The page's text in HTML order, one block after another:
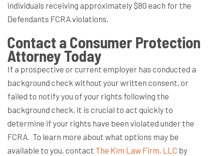
individuals receiving approximately $80 each for the
Defendants FCRA violations.
Contact a Consumer Protection
Attorney Today
If a prospective or current employer has conducted a
background check without your written consent, or
failed to notify you of your rights following the
background check, it is crucial to act quickly to
determine if your rights have been violated under the
FCRA. To learn more about what options may be
available to you, contact The Kim Law Firm, LLC by